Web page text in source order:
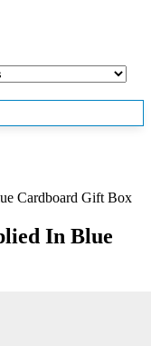
Cardboard Gift Box
In Blue